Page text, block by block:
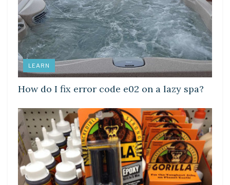
LEARN
How do I fix error code e02 on a lazy spa?